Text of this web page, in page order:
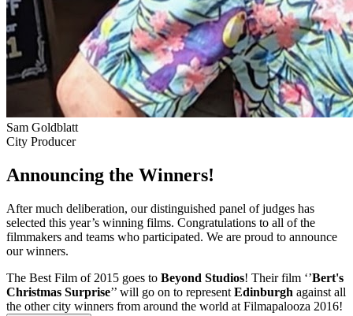
Sam Goldblatt
City Producer
Announcing the Winners!
After much deliberation, our distinguished panel of judges has
selected this year’s winning films. Congratulations to all of the
filmmakers and teams who participated. We are proud to announce
our winners.
The Best Film of 2015 goes to Beyond Studios! Their film ‘’Bert's
Christmas Surprise’’ will go on to represent Edinburgh against all
the other city winners from around the world at Filmapalooza 2016!